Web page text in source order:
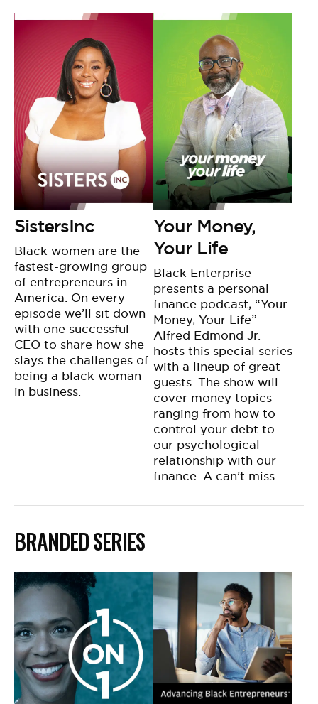
SistersInc
Black women are the
fastest-growing group
of entrepreneurs in
America. On every
episode we’ll sit down
with one successful
CEO to share how she
slays the challenges of
being a black woman
in business.
Your Money,
Your Life
Black Enterprise
presents a personal
finance podcast, “Your
Money, Your Life”
Alfred Edmond Jr.
hosts this special series
with a lineup of great
guests. The show will
cover money topics
ranging from how to
control your debt to
our psychological
relationship with our
finance. A can’t miss.
BRANDED SERIES